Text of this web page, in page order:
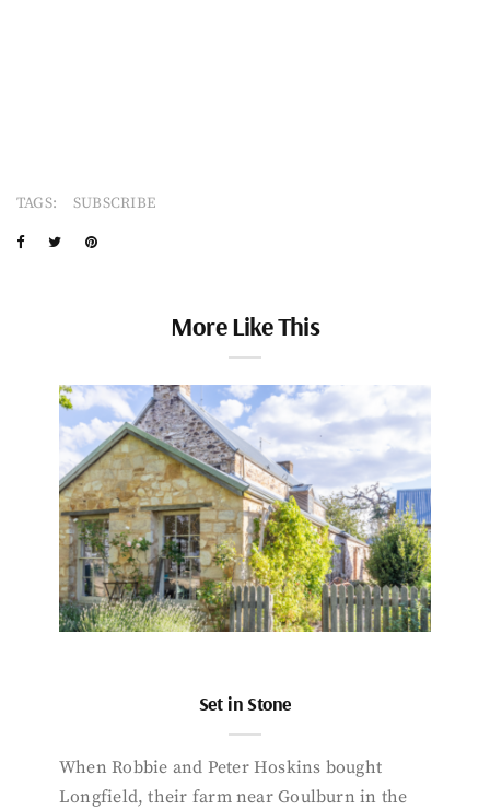
TAGS: SUBSCRIBE
More Like This
Set in Stone
When Robbie and Peter Hoskins bought
Longfield, their farm near Goulburn in the